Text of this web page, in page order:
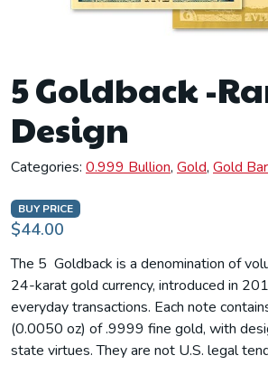
BUY PRICE
$44.00
5 Goldback -
Design
The 5 Goldback is a denomination of
24-karat gold currency, introduced in
everyday transactions. Each note
(0.0050 oz) of .9999 fine gold, with
state virtues. They are not U.S. legal
Categories: 0.999 Bullion, Gold, Gold